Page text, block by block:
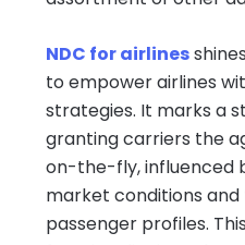
NDC for airlines
to empower airlines
strategies. It marks a
granting carriers the
on-the-fly, influenced
market conditions
passenger profiles.